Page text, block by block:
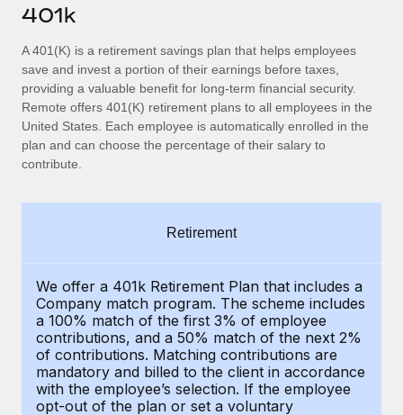
SERVICES
Ask an expert
Get expert help on global HR & compliance
Background checks
Simplify your candidate screening processes
Device management
Entity setup
Establish compliant entities fast
Mobility & Relocation
Relocate employees with ease
Explore partnership opportunities with us
Remote Build Coming soon
Integrations and AI Automations Consulting
Newsroom
Salary & Talent Insights
Insights center
Get support
See all resources
EOR & PEO
Contractor Management
Compliance
Taxes
401k
A 401(K) is a retirement savings plan that helps employees
save and invest a portion of their earnings before taxes,
providing a valuable benefit for long-term financial security.
Remote offers 401(K) retirement plans to all employees in the
United States. Each employee is automatically enrolled in the
plan and can choose the percentage of their salary to
contribute.
Retirement
We offer a 401k Retirement Plan that includes a
Company match program. The scheme includes
a 100% match of the first 3% of employee
contributions, and a 50% match of the next 2%
of contributions. Matching contributions are
mandatory and billed to the client in accordance
with the employee’s selection. If the employee
opt-out of the plan or set a voluntary